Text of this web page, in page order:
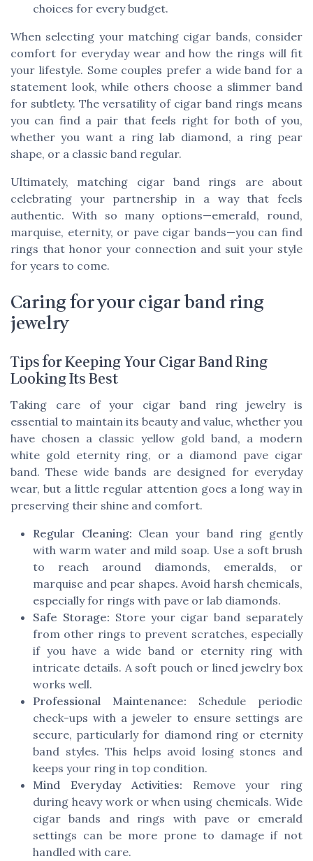
choices for every budget.
When selecting your matching cigar bands, consider
comfort for everyday wear and how the rings will fit
your lifestyle. Some couples prefer a wide band for a
statement look, while others choose a slimmer band
for subtlety. The versatility of cigar band rings means
you can find a pair that feels right for both of you,
whether you want a ring lab diamond, a ring pear
shape, or a classic band regular.
Ultimately, matching cigar band rings are about
celebrating your partnership in a way that feels
authentic. With so many options—emerald, round,
marquise, eternity, or pave cigar bands—you can find
rings that honor your connection and suit your style
for years to come.
Caring for your cigar band ring
jewelry
Tips for Keeping Your Cigar Band Ring
Looking Its Best
Taking care of your cigar band ring jewelry is
essential to maintain its beauty and value, whether you
have chosen a classic yellow gold band, a modern
white gold eternity ring, or a diamond pave cigar
band. These wide bands are designed for everyday
wear, but a little regular attention goes a long way in
preserving their shine and comfort.
Regular Cleaning: Clean your band ring gently
with warm water and mild soap. Use a soft brush
to reach around diamonds, emeralds, or
marquise and pear shapes. Avoid harsh chemicals,
especially for rings with pave or lab diamonds.
Safe Storage: Store your cigar band separately
from other rings to prevent scratches, especially
if you have a wide band or eternity ring with
intricate details. A soft pouch or lined jewelry box
works well.
Professional Maintenance: Schedule periodic
check-ups with a jeweler to ensure settings are
secure, particularly for diamond ring or eternity
band styles. This helps avoid losing stones and
keeps your ring in top condition.
Mind Everyday Activities: Remove your ring
during heavy work or when using chemicals. Wide
cigar bands and rings with pave or emerald
settings can be more prone to damage if not
handled with care.